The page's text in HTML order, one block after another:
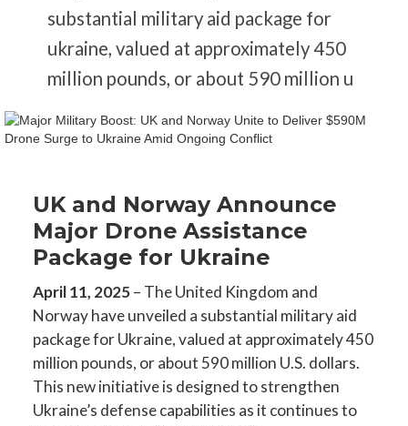
substantial military aid package for
ukraine, valued at approximately 450
million pounds, or about 590 million u
UK and Norway Announce
Major Drone Assistance
Package for Ukraine
April 11, 2025– The United Kingdom and
Norway have unveiled a substantial military aid
package for Ukraine, valued at approximately 450
million pounds, or about 590 million U.S. dollars.
This new initiative is designed to strengthen
Ukraine’s defense capabilities as it continues to